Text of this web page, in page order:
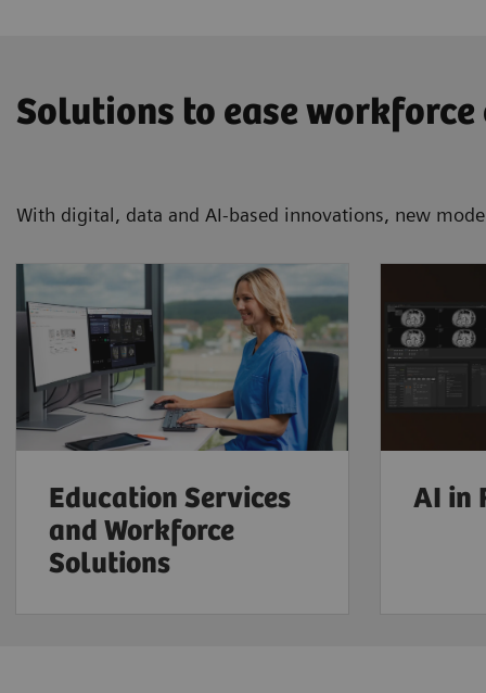
Solutions to ease
With digital, data and AI-based innovations, new
Education Services
and Workforce
Solutions
AI in